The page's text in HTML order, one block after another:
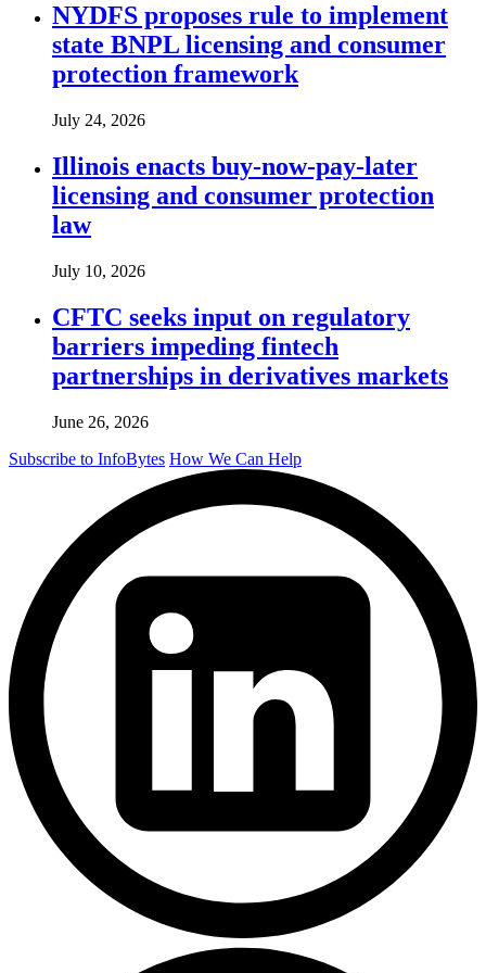
NYDFS proposes rule to implement
state BNPL licensing and consumer
protection framework
July 24, 2026
Illinois enacts buy-now-pay-later
licensing and consumer protection
law
July 10, 2026
CFTC seeks input on regulatory
barriers impeding fintech
partnerships in derivatives markets
June 26, 2026
Subscribe to InfoBytes How We Can Help